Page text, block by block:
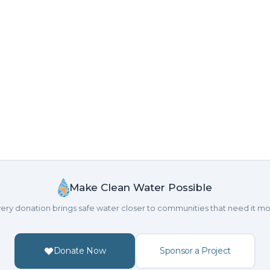
Make Clean Water Possible
donation brings safe water closer to communities that need it
Donate Now Sponsor a Project